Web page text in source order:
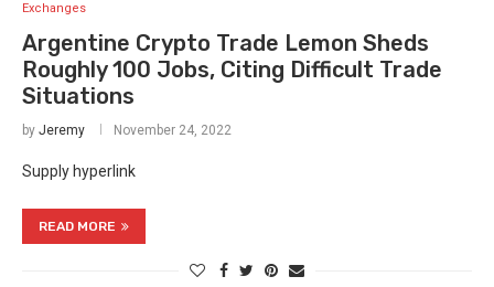
Exchanges
Argentine Crypto Trade Lemon Sheds
Roughly 100 Jobs, Citing Difficult Trade
Situations
by Jeremy November 24, 2022
Supply hyperlink
READ MORE